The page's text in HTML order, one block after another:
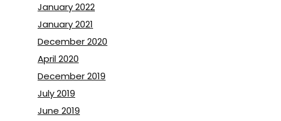
January 2022
January 2021
December 2020
April 2020
December 2019
July 2019
June 2019